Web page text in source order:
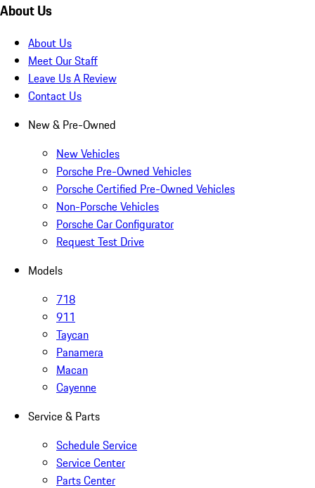
About Us
About Us
Meet Our Staff
Leave Us A Review
Contact Us
New & Pre-Owned
New Vehicles
Porsche Pre-Owned Vehicles
Porsche Certified Pre-Owned Vehicles
Non-Porsche Vehicles
Porsche Car Configurator
Request Test Drive
Models
718
911
Taycan
Panamera
Macan
Cayenne
Service & Parts
Schedule Service
Service Center
Parts Center